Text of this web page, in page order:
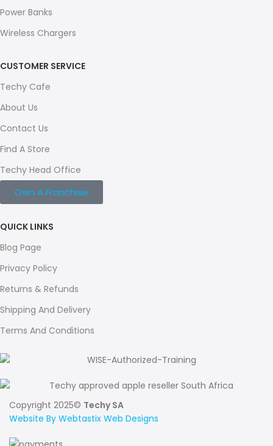
Power Banks
Wireless Chargers
CUSTOMER SERVICE
Techy Cafe
About Us
Contact Us
Find A Store
Techy Head Office
Own A Franchise
QUICK LINKS
Blog Page
Privacy Policy
Returns & Refunds
Shipping And Delivery
Terms And Conditions
Copyright 2025© Techy SA
Website By Webtastix Web Designs